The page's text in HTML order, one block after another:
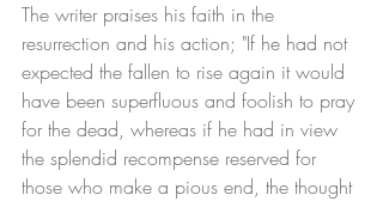
The writer praises his faith in the
resurrection and his action; "If he had not
expected the fallen to rise again it would
have been superfluous and foolish to pray
for the dead, whereas if he had in view
the splendid recompense reserved for
those who make a pious end, the thought